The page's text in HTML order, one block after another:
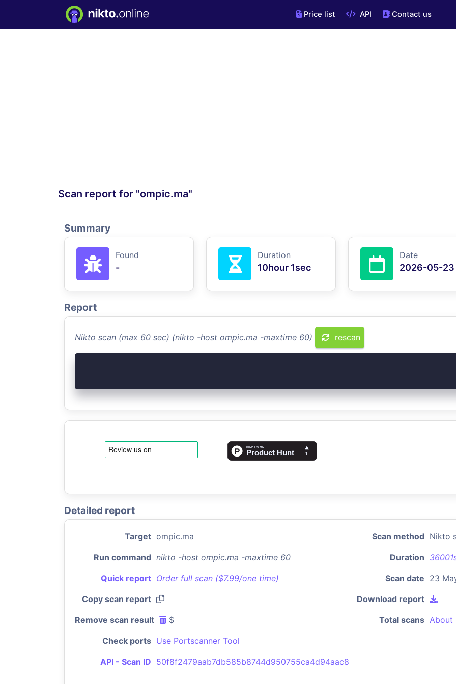
Price list API Contact us
Scan report for "ompic.ma"
Summary
Found
-
Duration
10hour 1sec
Date
2026-05-23
Report
Nikto scan (max 60 sec) (nikto -host ompic.ma -maxtime 60) rescan
Detailed report
Target ompic.ma Scan method Nikto
Run command nikto -host ompic.ma -maxtime 60 Duration
Quick report Order full scan ($7.99/one time) Scan date 23
Copy scan report Download report
Remove scan result $ Total scans About
Check ports Use Portscanner Tool
API - Scan ID 50f8f2479aab7db585b8744d950755ca4d94aac8